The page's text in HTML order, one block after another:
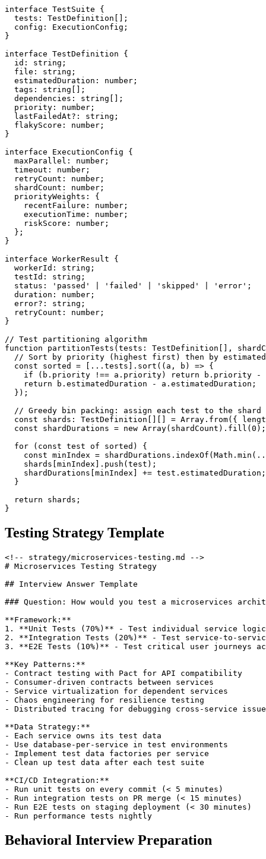
interface TestSuite {
  tests: TestDefinition[];
  config: ExecutionConfig;
}
interface TestDefinition {
  id: string;
  file: string;
  estimatedDuration: number;
  tags: string[];
  dependencies: string[];
  priority: number;
  lastFailedAt?: string;
  flakyScore: number;
}
interface ExecutionConfig {
  maxParallel: number;
  timeout: number;
  retryCount: number;
  shardCount: number;
  priorityWeights: {
    recentFailure: number;
    executionTime: number;
    riskScore: number;
  };
}
interface WorkerResult {
  workerId: string;
  testId: string;
  status: 'passed' | 'failed' | 'skipped' | 'error';
  duration: number;
  error?: string;
  retryCount: number;
}
// Test partitioning algorithm
function partitionTests(tests: TestDefinition[],
// Sort by priority (highest first) then by
  const sorted = [...tests].sort((a, b) => {
if (b.priority !== a.priority) return b.priority -
    return b.estimatedDuration - a.estimatedDuration;
  });
// Greedy bin packing: assign each test to the shard
const shards: TestDefinition[][] = Array.from({
  const shardDurations = new Array(shardCount).fill(0);
  for (const test of sorted) {
const minIndex =
    shards[minIndex].push(test);
    shardDurations[minIndex] += test.estimatedDuration;
  }
  return shards;
Testing Strategy Template
<!-- strategy/microservices-testing.md -->
# Microservices Testing Strategy
## Interview Answer Template
### Question: How would you test a microservices
**Framework:**
1. **Unit Tests (70%)** - Test individual service
2. **Integration Tests (20%)** - Test service-to-service
3. **E2E Tests (10%)** - Test critical user journeys
**Key Patterns:**
- Contract testing with Pact for API compatibility
- Consumer-driven contracts between services
- Service virtualization for dependent services
- Chaos engineering for resilience testing
- Distributed tracing for debugging cross-service
**Data Strategy:**
- Each service owns its test data
- Use database-per-service in test environments
- Implement test data factories per service
- Clean up test data after each test suite
**CI/CD Integration:**
- Run unit tests on every commit (< 5 minutes)
- Run integration tests on PR merge (< 15 minutes)
- Run E2E tests on staging deployment (< 30 minutes)
Behavioral Interview Preparation